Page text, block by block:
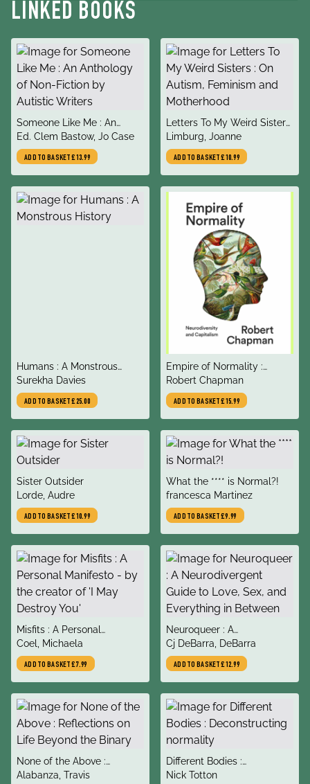
LINKED BOOKS
title
Someone Like Me : An
Anthology of Non-Fiction
by Autistic Writers
author
Ed. Clem Bastow, Jo Case
ADD TO BASKET£13.99
title
Letters To My Weird Sisters
: On Autism, Feminism and
Motherhood
author
Limburg, Joanne
ADD TO BASKET£10.99
title
Humans : A Monstrous
History
author
Surekha Davies
ADD TO BASKET£25.00
title
Empire of Normality :
Neurodiversity and
Capitalism
author
Robert Chapman
ADD TO BASKET£15.99
title
Sister Outsider
author
Lorde, Audre
ADD TO BASKET£10.99
title
What the **** is Normal?!
author
francesca Martinez
ADD TO BASKET£9.99
title
Misfits : A Personal
Manifesto - by the creator
of 'I May Destroy You'
author
Coel, Michaela
ADD TO BASKET£7.99
title
Neuroqueer : A
Neurodivergent Guide to
Love, Sex, and Everything in
Between
author
Cj DeBarra, DeBarra
ADD TO BASKET£12.99
title
None of the Above :
Reflections on Life Beyond
author
Alabanza, Travis
title
Different Bodies :
Deconstructing normality
author
Nick Totton